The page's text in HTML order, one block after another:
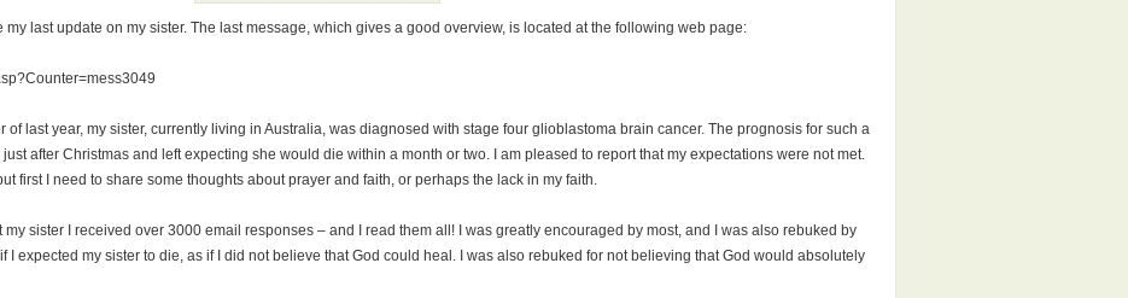
my last update on my sister. The last message, which gives a good overview, is located at the following web page:
of last year, my sister, currently living in Australia, was diagnosed with stage four glioblastoma brain cancer. The prognosis for such a
after Christmas and left expecting she would die within a month or two. I am pleased to report that my expectations were not met.
first I need to share some thoughts about prayer and faith, or perhaps the lack in my faith.
sister I received over 3000 email responses – and I read them all! I was greatly encouraged by most, and I was also rebuked by
I expected my sister to die, as if I did not believe that God could heal. I was also rebuked for not believing that God would absolutely